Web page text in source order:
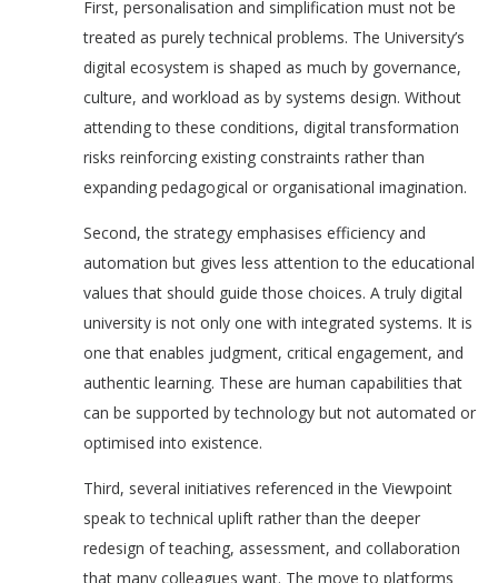
First, personalisation and simplification must not be
treated as purely technical problems. The University’s
digital ecosystem is shaped as much by governance,
culture, and workload as by systems design. Without
attending to these conditions, digital transformation
risks reinforcing existing constraints rather than
expanding pedagogical or organisational imagination.
Second, the strategy emphasises efficiency and
automation but gives less attention to the educational
values that should guide those choices. A truly digital
university is not only one with integrated systems. It is
one that enables judgment, critical engagement, and
authentic learning. These are human capabilities that
can be supported by technology but not automated or
optimised into existence.
Third, several initiatives referenced in the Viewpoint
speak to technical uplift rather than the deeper
redesign of teaching, assessment, and collaboration
that many colleagues want. The move to platforms